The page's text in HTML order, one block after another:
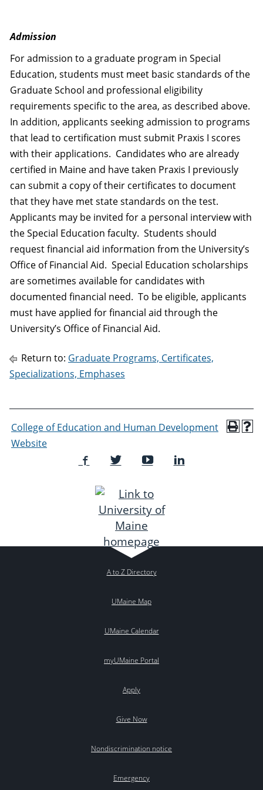
Admission
For admission to a graduate program in Special
Education, students must meet basic standards of the
Graduate School and professional eligibility
requirements specific to the area, as described above.
In addition, applicants seeking admission to programs
that lead to certification must submit Praxis I scores
with their applications. Candidates who are already
certified in Maine and have taken Praxis I previously
can submit a copy of their certificates to document
that they have met state standards on the test.
Applicants may be invited for a personal interview with
the Special Education faculty. Students should
request financial aid information from the University’s
Office of Financial Aid. Special Education scholarships
are sometimes available for candidates with
documented financial need. To be eligible, applicants
must have applied for financial aid through the
University’s Office of Financial Aid.
Return to: Graduate Programs, Certificates,
Specializations, Emphases
College of Education and Human Development
Website
A to Z Directory
UMaine Map
UMaine Calendar
myUMaine Portal
Apply
Give Now
Nondiscrimination notice
Emergency